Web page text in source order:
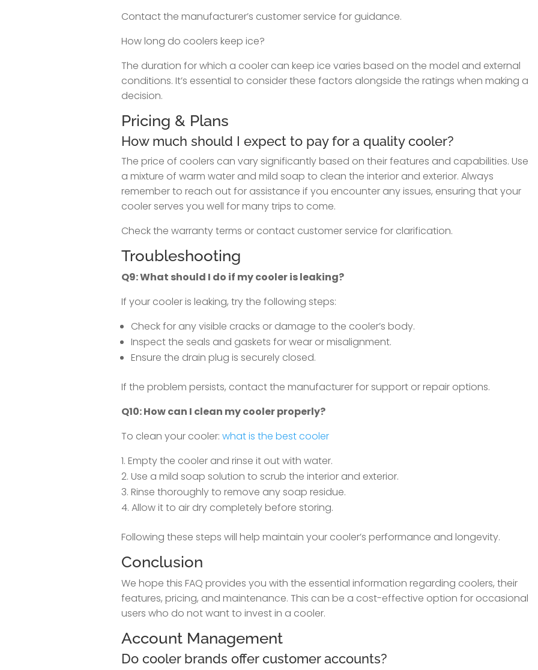
Contact the manufacturer’s customer service for guidance.
How long do coolers keep ice?
The duration for which a cooler can keep ice varies based on the model and external
conditions. It’s essential to consider these factors alongside the ratings when making a
decision.
Pricing & Plans
How much should I expect to pay for a quality cooler?
The price of coolers can vary significantly based on their features and capabilities. Use
a mixture of warm water and mild soap to clean the interior and exterior. Always
remember to reach out for assistance if you encounter any issues, ensuring that your
cooler serves you well for many trips to come.
Check the warranty terms or contact customer service for clarification.
Troubleshooting
Q9: What should I do if my cooler is leaking?
If your cooler is leaking, try the following steps:
Check for any visible cracks or damage to the cooler’s body.
Inspect the seals and gaskets for wear or misalignment.
Ensure the drain plug is securely closed.
If the problem persists, contact the manufacturer for support or repair options.
Q10: How can I clean my cooler properly?
To clean your cooler: what is the best cooler
Empty the cooler and rinse it out with water.
Use a mild soap solution to scrub the interior and exterior.
Rinse thoroughly to remove any soap residue.
Allow it to air dry completely before storing.
Following these steps will help maintain your cooler’s performance and longevity.
Conclusion
We hope this FAQ provides you with the essential information regarding coolers, their
features, pricing, and maintenance. This can be a cost-effective option for occasional
users who do not want to invest in a cooler.
Account Management
Do cooler brands offer customer accounts?